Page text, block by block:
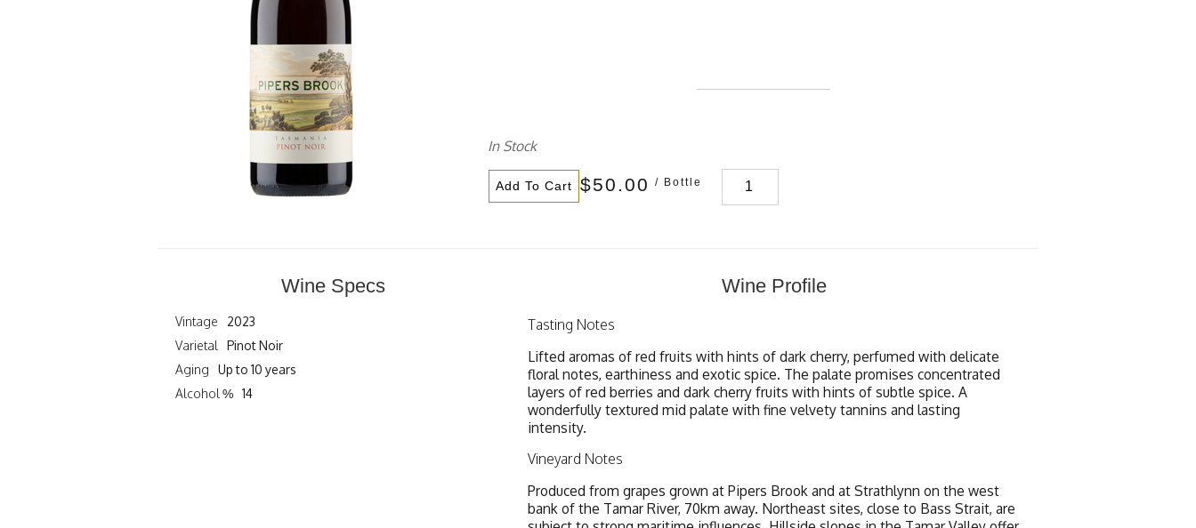
In Stock
$50.00 / Bottle
Add To Cart
Wine Specs
Vintage
2023
Varietal
Pinot Noir
Aging
Up to 10 years
Alcohol %
14
Wine Profile
Tasting Notes
Lifted aromas of red fruits with hints of dark cherry, perfumed with delicate
floral notes, earthiness and exotic spice. The palate promises concentrated
layers of red berries and dark cherry fruits with hints of subtle spice. A
wonderfully textured mid palate with fine velvety tannins and lasting
intensity.
Vineyard Notes
Produced from grapes grown at Pipers Brook and at Strathlynn on the west
bank of the Tamar River, 70km away. Northeast sites, close to Bass Strait, are